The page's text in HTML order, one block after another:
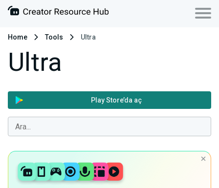
Home Tools Ultra
Ultra
Play Store’da aç